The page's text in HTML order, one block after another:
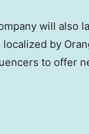
will also
localized by
to offer